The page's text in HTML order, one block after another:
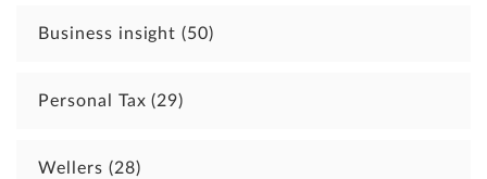
Business insight(50)
Personal Tax(29)
Wellers (28)